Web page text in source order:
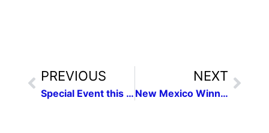
PREVIOUS
Special Event this Sunday!
NEXT
New Mexico Winners in National Federation of Press Women Communication Contest